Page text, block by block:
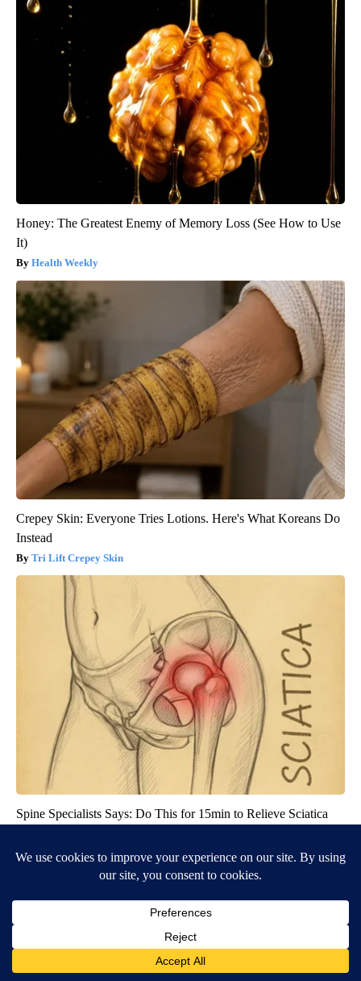
Honey: The Greatest Enemy of Memory Loss (See How to Use
It)
Health Weekly
Crepey Skin: Everyone Tries Lotions. Here's What Koreans Do
Instead
Tri Lift Crepey Skin
Spine Specialists Says: Do This for 15min to Relieve Sciatica
KIFI Local News 8 is committed to providing a forum for
civil and constructive conversation.
Please keep your comments respectful and relevant. You